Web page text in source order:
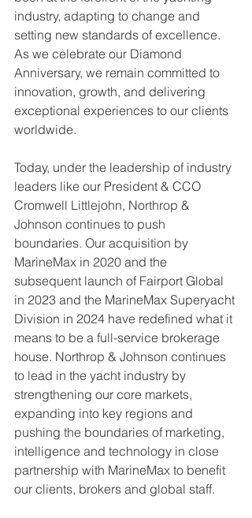
industry, adapting to change and
setting new standards of excellence.
As we celebrate our Diamond
Anniversary, we remain committed to
innovation, growth, and delivering
exceptional experiences to our clients
worldwide.
Today, under the leadership of industry
leaders like our President & CCO
Cromwell Littlejohn, Northrop &
Johnson continues to push
boundaries. Our acquisition by
MarineMax in 2020 and the
subsequent launch of Fairport Global
in 2023 and the MarineMax Superyacht
Division in 2024 have redefined what it
means to be a full-service brokerage
house. Northrop & Johnson continues
to lead in the yacht industry by
strengthening our core markets,
expanding into key regions and
pushing the boundaries of marketing,
intelligence and technology in close
partnership with MarineMax to benefit
our clients, brokers and global staff.